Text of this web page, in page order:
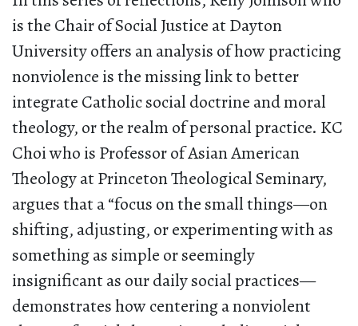
is the Chair of Social Justice at Dayton
University offers an analysis of how practicing
nonviolence is the missing link to better
integrate Catholic social doctrine and moral
theology, or the realm of personal practice. KC
Choi who is Professor of Asian American
Theology at Princeton Theological Seminary,
argues that a “focus on the small things—on
shifting, adjusting, or experimenting with as
something as simple or seemingly
insignificant as our daily social practices—
demonstrates how centering a nonviolent